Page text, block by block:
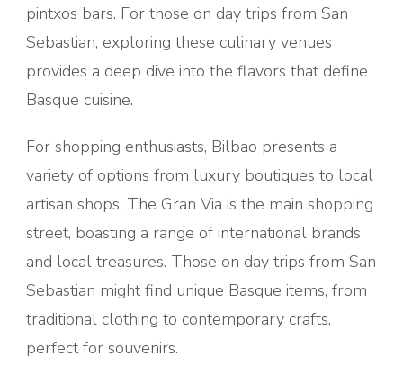
pintxos bars. For those on day trips from San
Sebastian, exploring these culinary venues
provides a deep dive into the flavors that define
Basque cuisine.
For shopping enthusiasts, Bilbao presents a
variety of options from luxury boutiques to local
artisan shops. The Gran Via is the main shopping
street, boasting a range of international brands
and local treasures. Those on day trips from San
Sebastian might find unique Basque items, from
traditional clothing to contemporary crafts,
perfect for souvenirs.